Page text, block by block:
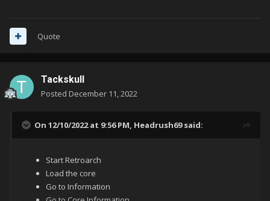
Quote
Tackskull
Posted December 11, 2022
On 12/10/2022 at 9:56 PM, Headrush69said:
Start Retroarch
Load the core
Go to Information